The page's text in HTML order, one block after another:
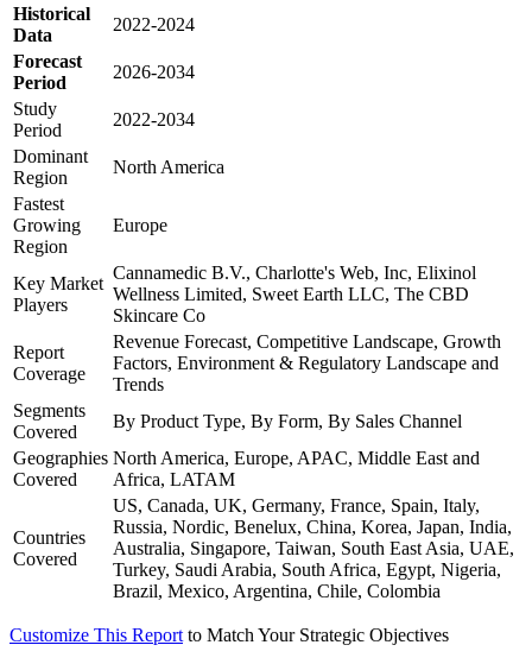
Historical
Data
2022-2024
Forecast
Period
2026-2034
Study
Period
2022-2034
Dominant
Region
North America
Fastest
Growing
Region
Europe
Key Market
Players
Cannamedic B.V., Charlotte's Web, Inc, Elixinol
Wellness Limited, Sweet Earth LLC, The CBD
Skincare Co
Report
Coverage
Revenue Forecast, Competitive Landscape, Growth
Factors, Environment & Regulatory Landscape and
Trends
Segments
Covered
By Product Type, By Form, By Sales Channel
Geographies
Covered
North America, Europe, APAC, Middle East and
Africa, LATAM
Countries
Covered
US, Canada, UK, Germany, France, Spain, Italy,
Russia, Nordic, Benelux, China, Korea, Japan, India,
Australia, Singapore, Taiwan, South East Asia, UAE,
Turkey, Saudi Arabia, South Africa, Egypt, Nigeria,
Brazil, Mexico, Argentina, Chile, Colombia
Customize This Report to Match Your Strategic Objectives